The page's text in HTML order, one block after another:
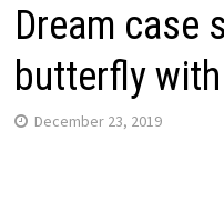
Dream case
butterfly
December 23, 2019